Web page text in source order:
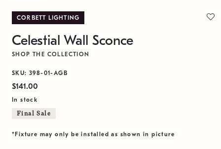
CORBETT LIGHTING
Celestial Wall Sconce
SHOP THE COLLECTION
SKU: 398-01-AGB
$141.00
In stock
Final Sale
*Fixture may only be installed as shown in picture